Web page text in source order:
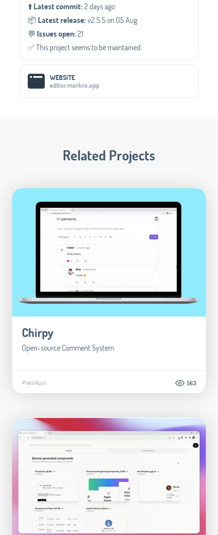
⬆️Latest commit:2 days ago
📦️ Latest release:v2.5.5 on 05 Aug
💬️ Issues open:21
✅️ This project seems to be maintained.
WEBSITE
editor.markra.app
Related Projects
Chirpy
Open-source Comment System
#WebApps 563